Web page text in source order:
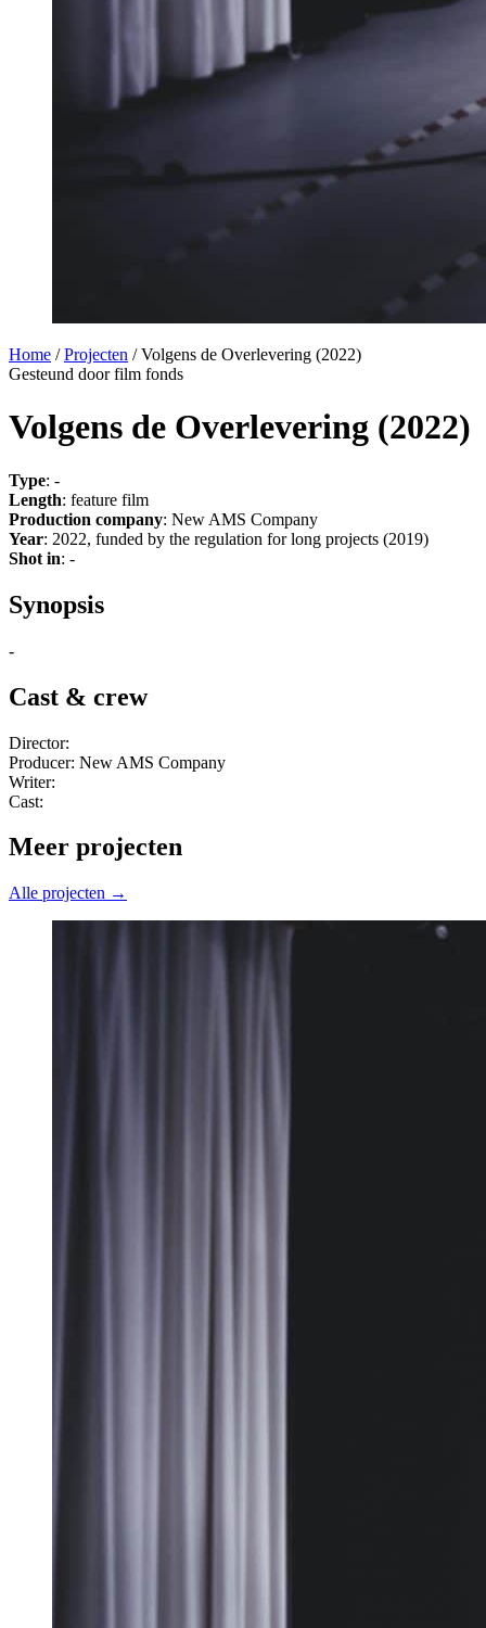
Home / Projecten / Volgens de Overlevering (2022)
Gesteund door film fonds
Volgens de Overlevering (2022)
Type: -
Length: feature film
Production company: New AMS Company
Year: 2022, funded by the regulation for long projects (2019)
Shot in: -
Synopsis
-
Cast & crew
Director:
Producer: New AMS Company
Writer:
Cast:
Meer projecten
Alle projecten →